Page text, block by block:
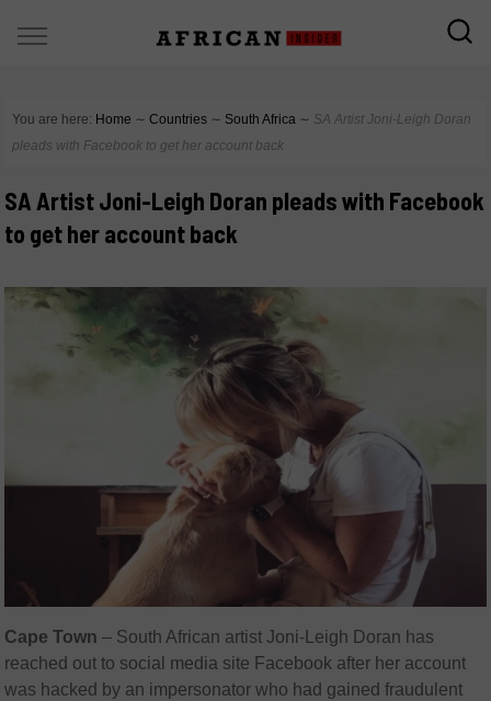
You are here: Home ∼ Countries ∼ South Africa ∼ SA Artist Joni-Leigh Doran
pleads with Facebook to get her account back
SA Artist Joni-Leigh Doran pleads with Facebook
to get her account back
Cape Town – South African artist Joni-Leigh Doran has
reached out to social media site Facebook after her account
was hacked by an impersonator who had gained fraudulent